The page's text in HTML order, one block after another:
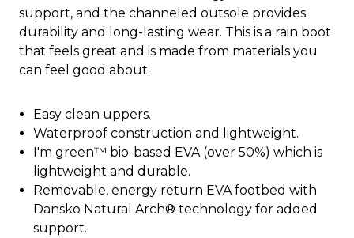
support, and the channeled outsole provides
durability and long-lasting wear. This is a rain boot
that feels great and is made from materials you
can feel good about.
Easy clean uppers.
Waterproof construction and lightweight.
I'm green™ bio-based EVA (over 50%) which is
lightweight and durable.
Removable, energy return EVA footbed with
Dansko Natural Arch® technology for added
support.